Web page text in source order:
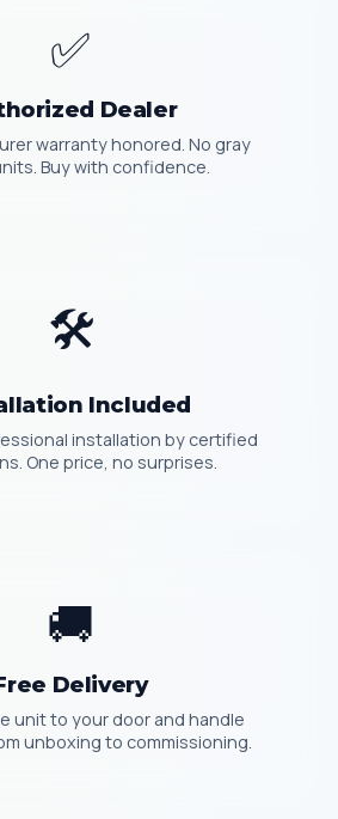
✅
Dealer
warranty honored. No gray
Buy with confidence.
🛠️
Included
installation by certified
One price, no surprises.
🚚
Delivery
unit to your door and handle
unboxing to commissioning.